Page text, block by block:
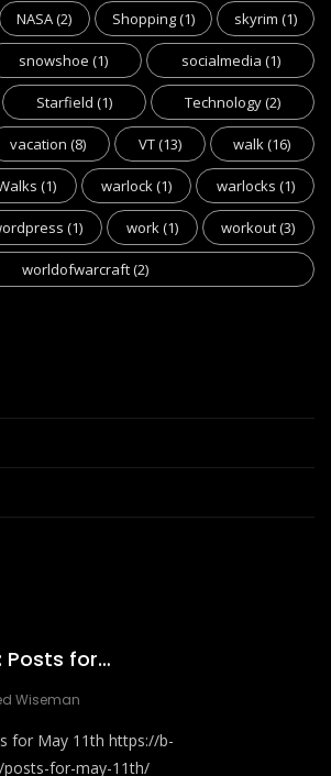
NASA(2) Shopping(1) skyrim (1)
snowshoe (1) socialmedia (1)
Starfield (1) Technology(2)
vacation (8) VT(13) walk(16)
(1) warlock(1) warlocks (1)
(1) work(1) workout(3)
worldofwarcraft(2)
Posts for…
Wiseman
for May 11th https://b-
for-may-11th/